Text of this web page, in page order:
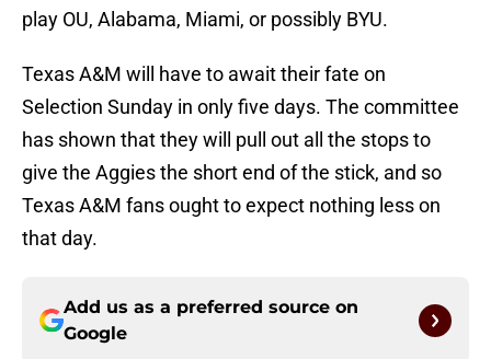
play OU, Alabama, Miami, or possibly BYU.
Texas A&M will have to await their fate on
Selection Sunday in only five days. The committee
has shown that they will pull out all the stops to
give the Aggies the short end of the stick, and so
Texas A&M fans ought to expect nothing less on
that day.
Add us as a preferred source on
Google